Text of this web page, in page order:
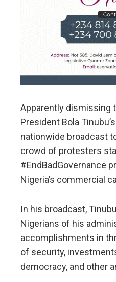
Apparently dismissing
President Bola
nationwide broadcast
crowd of protesters
#EndBadGovernance
Nigeria’s commercial
In his broadcast,
Nigerians of his
accomplishments in
of security,
democracy, and other